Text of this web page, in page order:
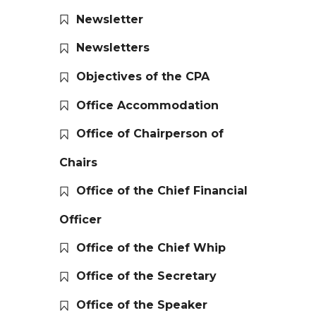
Newsletter
Newsletters
Objectives of the CPA
Office Accommodation
Office of Chairperson of
Chairs
Office of the Chief Financial
Officer
Office of the Chief Whip
Office of the Secretary
Office of the Speaker